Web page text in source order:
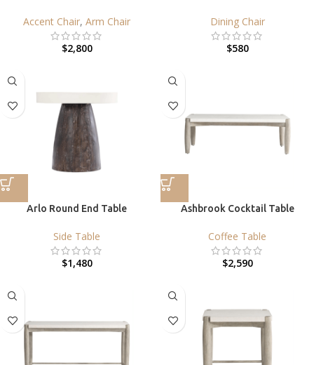
Accent Chair, Arm Chair
$2,800
Dining Chair
$580
Arlo Round End Table
Side Table
$1,480
Ashbrook Cocktail Table
Coffee Table
$2,590